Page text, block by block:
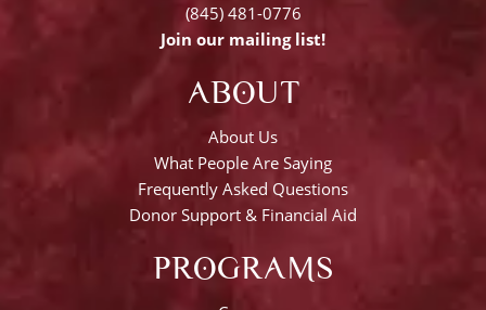
(845) 481-0776
Join our mailing list!
ABOUT
About Us
What People Are Saying
Frequently Asked Questions
Donor Support & Financial Aid
PROGRAMS